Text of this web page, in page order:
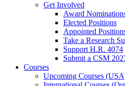
Get Involved
Award
Elected Positions
Appointed
Take a Research
Support H.R. 4074
Submit a CSM
Courses
Upcoming Courses